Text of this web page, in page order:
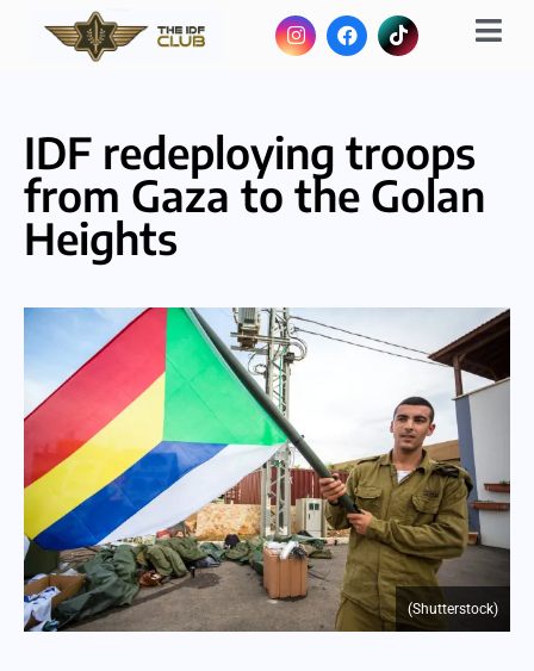
IDF redeploying troops
from Gaza to the Golan
Heights
(Shutterstock)